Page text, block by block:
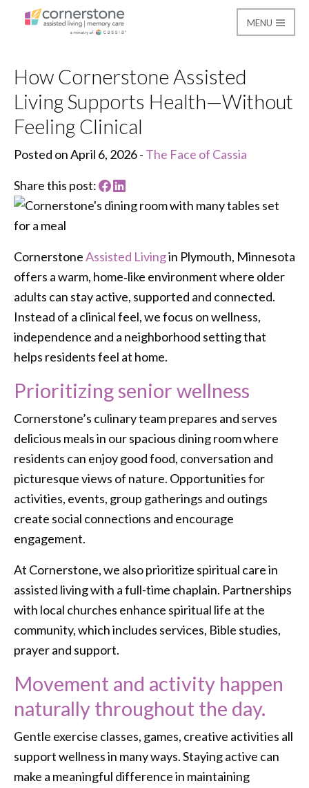
Cornerstone
MENU
How Cornerstone Assisted
Living Supports Health—Without
Feeling Clinical
Posted on April 6, 2026 - The Face of Cassia
Share this post:
CornerstoneAssisted Livingin Plymouth, Minnesota
offers a warm, home‑like environment where older
adults can stay active, supported and connected.
Instead of a clinical feel, we focus on wellness,
independence and a neighborhood setting that
helps residents feel at home.
Prioritizing senior wellness
Cornerstone’s culinary team prepares and serves
delicious meals in our spacious dining room where
residents can enjoy good food, conversation and
picturesque views of nature. Opportunities for
activities, events, group gatherings and outings
create social connections and encourage
engagement.
At Cornerstone, we also prioritize spiritual care in
assisted living with a full-time chaplain. Partnerships
with local churches enhance spiritual life at the
community, which includes services, Bible studies,
prayer and support.
Movement and activity happen
naturally throughout the day.
Gentle exercise classes, games, creative activities all
support wellness in many ways. Staying active can
make a meaningful difference in maintaining